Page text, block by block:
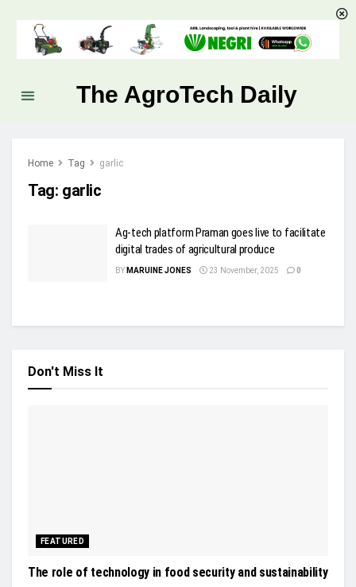
The AgroTech Daily
Home Tag garlic
Tag: garlic
Ag-tech platform Praman goes live to facilitate
digital trades of agricultural produce
BY MARUINE JONES 23 November, 2025 0
Don't Miss It
FEATURED
The role of technology in food security and sustainability